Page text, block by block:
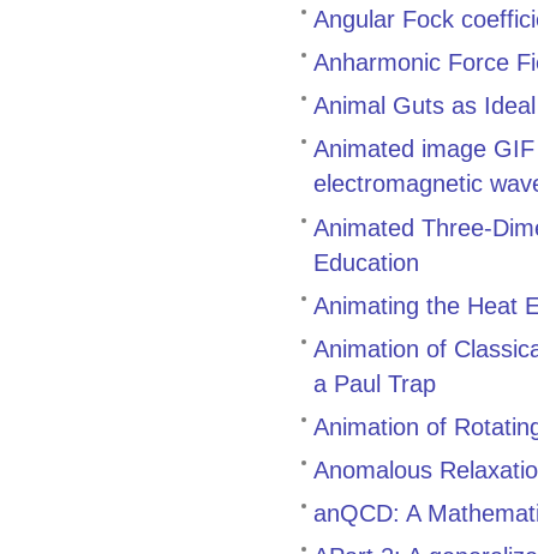
Angular Fock
Anharmonic Force
Animal Guts as
Animated image
electromagnetic
Animated Three-
Education
Animating the Heat
Animation of
a Paul Trap
Animation of
Anomalous
anQCD: A